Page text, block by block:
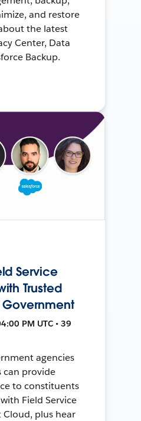
and restore
the latest
Center, Data
Backup.
Service
Trusted
Government
PM UTC • 39
agencies
can provide
to constituents
Field Service
plus hear